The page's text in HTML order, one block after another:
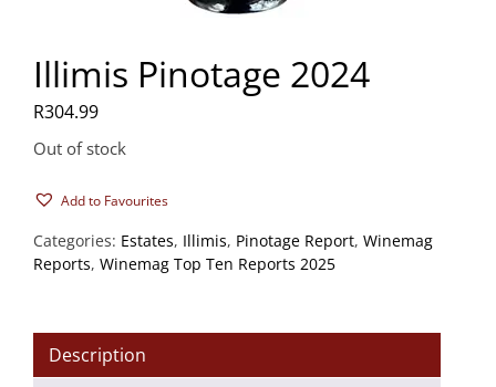
Illimis Pinotage 2024
R304.99
Out of stock
Add to Favourites
Categories: Estates, Illimis, Pinotage Report, Winemag
Reports, Winemag Top Ten Reports 2025
Description